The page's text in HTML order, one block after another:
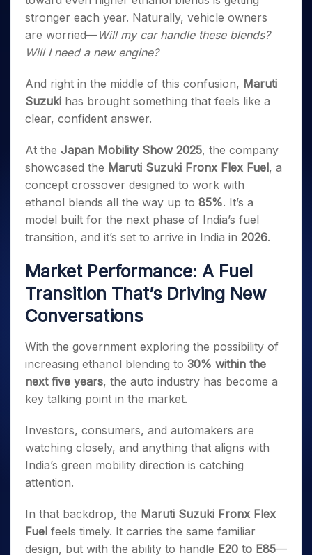
Small
Caps for
3 Months
Stocks to
Months
Bluechips
to Buy
for a
Mid-
Small
Caps for
a Year
Stocks
for Long
Term
Trade
Intraday
for 5
Days
for a
Year
Long
Term
Stocks for Long Term
ETF
Tactical ETF Bets
Futures
Stocks to Trade for 5 Days
Index Futures to Trade Intraday
Options
Index Options to Buy Today
Stock Options to Buy for 5 Days
Index Options to Buy for 5 Days
Trading View Charting
MTF
StockPlus
Trade API
Indices
Sectors
Samco Stock Rating
Income Tax Calculator
Brokerage Calculator
SWP Calculator
Cover Order Calculator
PPF Calculator
Fund Transfer
DP Information
Download & Resources
Samshots
Stock Market Basics
Glossary
Open IPO's
Upcoming IPO's
About Us
Why Samco
Samco in Media
Media Kit
Careers
Contact Us
Guidelines & Policies
Partners
Partners
Benefits
Open Demat Account Login
stronger each year. Naturally, vehicle owners
are worried—Will my car handle these blends?
Will I need a new engine?
And right in the middle of this confusion, Maruti
Suzuki has brought something that feels like a
clear, confident answer.
At the Japan Mobility Show 2025, the company
showcased the Maruti Suzuki Fronx Flex Fuel, a
concept crossover designed to work with
ethanol blends all the way up to 85%. It’s a
model built for the next phase of India’s fuel
transition, and it’s set to arrive in India in 2026.
Market Performance: A Fuel
Transition That’s Driving New
Conversations
With the government exploring the possibility of
increasing ethanol blending to 30% within the
next five years, the auto industry has become a
key talking point in the market.
Investors, consumers, and automakers are
watching closely, and anything that aligns with
India’s green mobility direction is catching
attention.
In that backdrop, the Maruti Suzuki Fronx Flex
Fuel feels timely. It carries the same familiar
design, but with the ability to handle E20 to E85—